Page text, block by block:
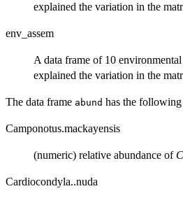
explained the variation in the
env_assem
A data frame of 10
explained the variation in the
The data frame abund has the following
Camponotus.mackayensis
(numeric) relative abundance of
Cardiocondyla..nuda